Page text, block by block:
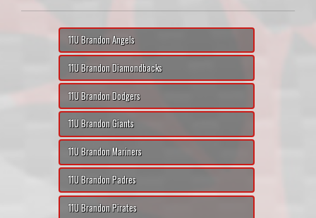
11U Brandon Angels
11U Brandon Diamondbacks
11U Brandon Dodgers
11U Brandon Giants
11U Brandon Mariners
11U Brandon Padres
11U Brandon Pirates